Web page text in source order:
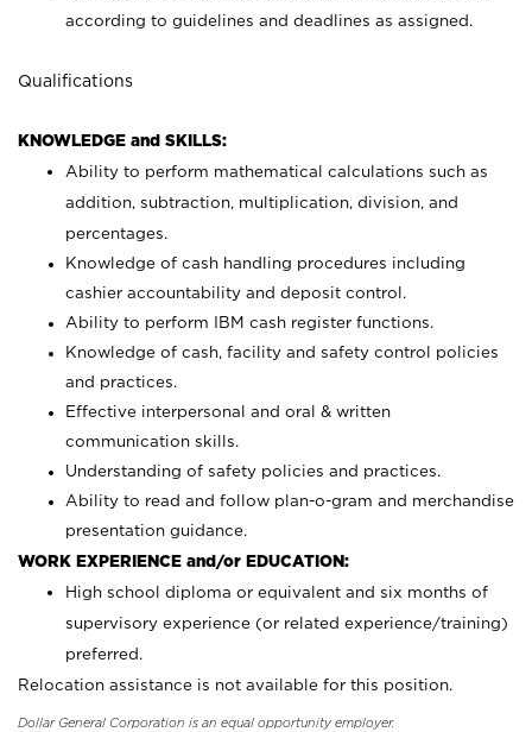
according to guidelines and deadlines as assigned.
Qualifications
KNOWLEDGE and SKILLS:
Ability to perform mathematical calculations such as
addition, subtraction, multiplication, division, and
percentages.
Knowledge of cash handling procedures including
cashier accountability and deposit control.
Ability to perform IBM cash register functions.
Knowledge of cash, facility and safety control policies
and practices.
Effective interpersonal and oral & written
communication skills.
Understanding of safety policies and practices.
Ability to read and follow plan-o-gram and merchandise
presentation guidance.
WORK EXPERIENCE and/or EDUCATION:
High school diploma or equivalent and six months of
supervisory experience (or related experience/training)
preferred.
Relocation assistance is not available for this position.
Dollar General Corporation is an equal opportunity employer.